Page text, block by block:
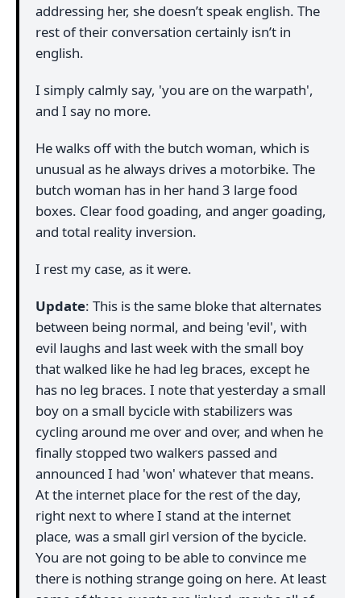
addressing her, she doesn’t speak english. The
rest of their conversation certainly isn’t in
english.
I simply calmly say, 'you are on the warpath',
and I say no more.
He walks off with the butch woman, which is
unusual as he always drives a motorbike. The
butch woman has in her hand 3 large food
boxes. Clear food goading, and anger goading,
and total reality inversion.
I rest my case, as it were.
Update: This is the same bloke that alternates
between being normal, and being 'evil', with
evil laughs and last week with the small boy
that walked like he had leg braces, except he
has no leg braces. I note that yesterday a small
boy on a small bycicle with stabilizers was
cycling around me over and over, and when he
finally stopped two walkers passed and
announced I had 'won' whatever that means.
At the internet place for the rest of the day,
right next to where I stand at the internet
place, was a small girl version of the bycicle.
You are not going to be able to convince me
there is nothing strange going on here. At least